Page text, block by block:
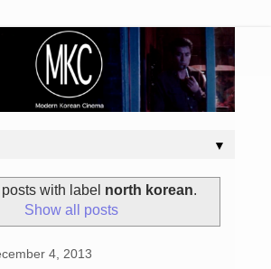
▼
with label north korean.
Show all posts
4, 2013